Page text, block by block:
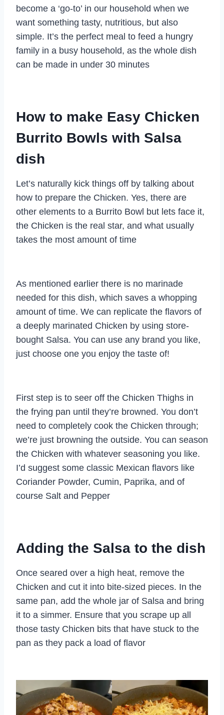
become a ‘go-to’ in our household when we
want something tasty, nutritious, but also
simple. It’s the perfect meal to feed a hungry
family in a busy household, as the whole dish
can be made in under 30 minutes
How to make Easy Chicken
Burrito Bowls with Salsa
dish
Let’s naturally kick things off by talking about
how to prepare the Chicken. Yes, there are
other elements to a Burrito Bowl but lets face it,
the Chicken is the real star, and what usually
takes the most amount of time
As mentioned earlier there is no marinade
needed for this dish, which saves a whopping
amount of time. We can replicate the flavors of
a deeply marinated Chicken by using store-
bought Salsa. You can use any brand you like,
just choose one you enjoy the taste of!
First step is to seer off the Chicken Thighs in
the frying pan until they’re browned. You don’t
need to completely cook the Chicken through;
we’re just browning the outside. You can season
the Chicken with whatever seasoning you like.
I’d suggest some classic Mexican flavors like
Coriander Powder, Cumin, Paprika, and of
course Salt and Pepper
Adding the Salsa to the dish
Once seared over a high heat, remove the
Chicken and cut it into bite-sized pieces. In the
same pan, add the whole jar of Salsa and bring
it to a simmer. Ensure that you scrape up all
those tasty Chicken bits that have stuck to the
pan as they pack a load of flavor